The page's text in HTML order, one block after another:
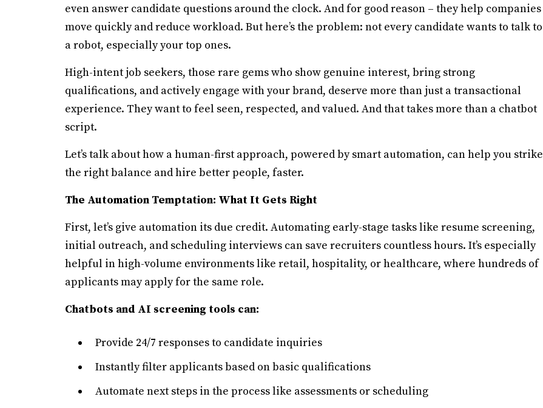
even answer candidate questions around the clock. And for good reason – they help companies
move quickly and reduce workload. But here’s the problem: not every candidate wants to talk to
a robot, especially your top ones.
High-intent job seekers, those rare gems who show genuine interest, bring strong
qualifications, and actively engage with your brand, deserve more than just a transactional
experience. They want to feel seen, respected, and valued. And that takes more than a chatbot
script.
Let’s talk about how a human-first approach, powered by smart automation, can help you strike
the right balance and hire better people, faster.
The Automation Temptation: What It Gets Right
First, let’s give automation its due credit. Automating early-stage tasks like resume screening,
initial outreach, and scheduling interviews can save recruiters countless hours. It’s especially
helpful in high-volume environments like retail, hospitality, or healthcare, where hundreds of
applicants may apply for the same role.
Chatbots and AI screening tools can:
Provide 24/7 responses to candidate inquiries
Instantly filter applicants based on basic qualifications
Automate next steps in the process like assessments or scheduling